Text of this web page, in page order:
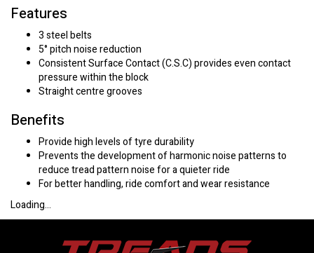
Features
3 steel belts
5° pitch noise reduction
Consistent Surface Contact (C.S.C) provides even contact
pressure within the block
Straight centre grooves
Benefits
Provide high levels of tyre durability
Prevents the development of harmonic noise patterns to
reduce tread pattern noise for a quieter ride
For better handling, ride comfort and wear resistance
Loading...